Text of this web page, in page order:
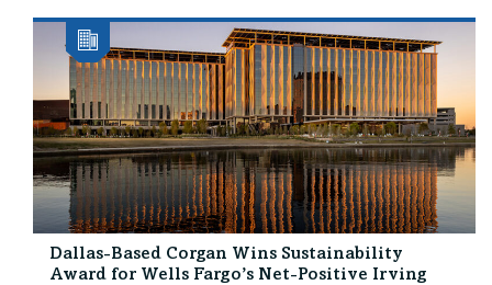
Dallas-Based Corgan Wins Sustainability
Award for Wells Fargo’s Net-Positive Irving